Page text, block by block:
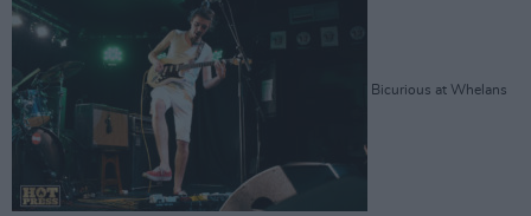
Bicurious at Whelans